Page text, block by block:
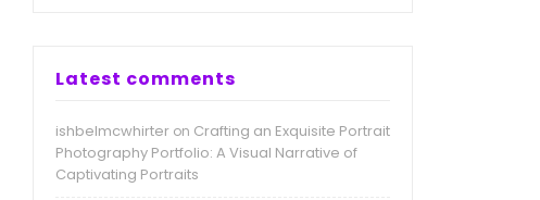
Latest comments
ishbelmcwhirter on Crafting an Exquisite Portrait
Photography Portfolio: A Visual Narrative of
Captivating Portraits